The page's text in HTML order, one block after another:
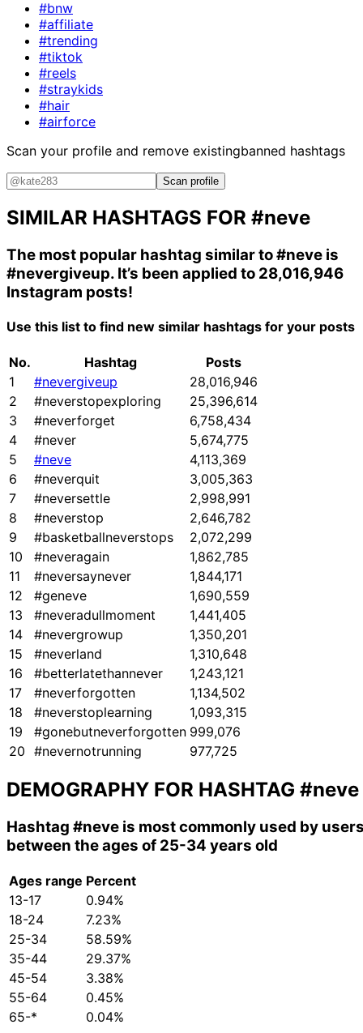
#bnw
#affiliate
#trending
#tiktok
#reels
#straykids
#hair
#airforce
Scan your profile and remove existingbanned hashtags
Scan profile
SIMILAR HASHTAGS FOR #neve
The most popular hashtag similar to#neve is
#nevergiveup. It’s been applied to 28,016,946
Instagram posts!
Use this list to find new similar hashtags for your posts
No. Hashtag
Posts
1
#nevergiveup
28,016,946
2
#neverstopexploring
25,396,614
3
#neverforget
6,758,434
4
#never
5,674,775
5
#neve
4,113,369
6
#neverquit
3,005,363
7
#neversettle
2,998,991
8
#neverstop
2,646,782
9
#basketballneverstops
2,072,299
10
#neveragain
1,862,785
11
#neversaynever
1,844,171
12
#geneve
1,690,559
13
#neveradullmoment
1,441,405
14
#nevergrowup
1,350,201
15
#neverland
1,310,648
16
#betterlatethannever
1,243,121
17
#neverforgotten
1,134,502
18
#neverstoplearning
1,093,315
19
#gonebutneverforgotten 999,076
20 #nevernotrunning 977,725
DEMOGRAPHY FOR HASHTAG #neve
Hashtag #neve is most commonly used by
between the ages of 25-34 years old
Ages range Percent
13-17
0.94%
18-24
7.23%
25-34
58.59%
35-44
29.37%
45-54
3.38%
55-64
0.45%
65-*
0.04%